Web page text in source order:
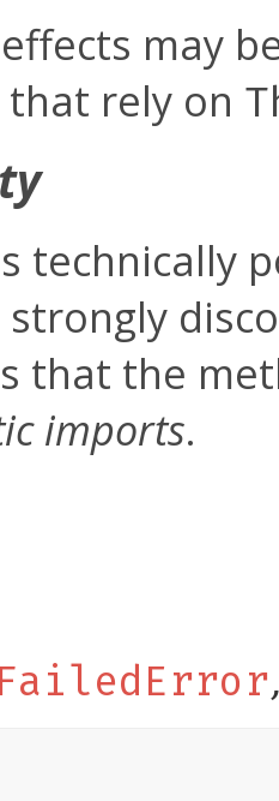
may
rely on
technically
that the
imports.